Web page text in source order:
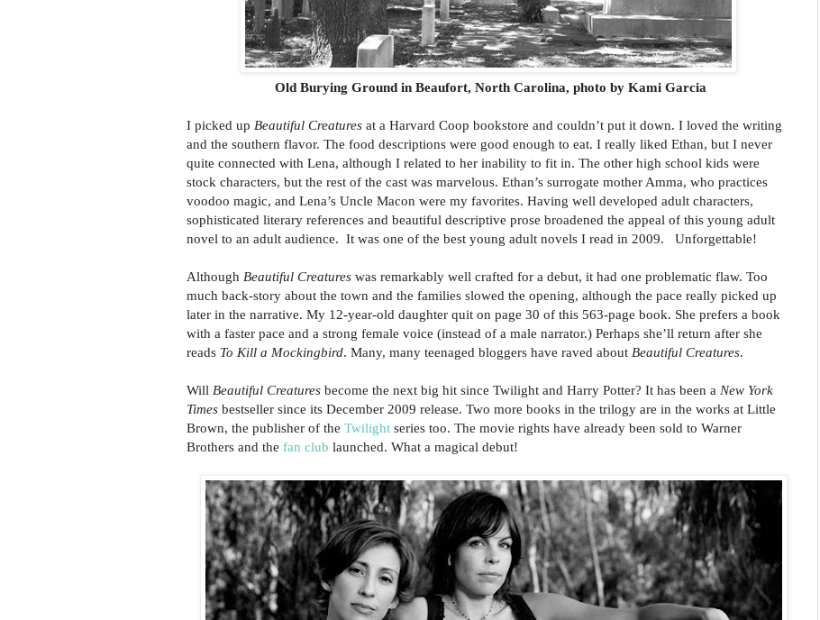
Old Burying Ground in Beaufort, North Carolina, photo by Kami Garcia
I picked up Beautiful Creatures at a Harvard Coop bookstore and couldn’t put it down. I loved the writing
and the southern flavor. The food descriptions were good enough to eat. I really liked Ethan, but I never
quite connected with Lena, although I related to her inability to fit in. The other high school kids were
stock characters, but the rest of the cast was marvelous. Ethan’s surrogate mother Amma, who practices
voodoo magic, and Lena’s Uncle Macon were my favorites. Having well developed adult characters,
sophisticated literary references and beautiful descriptive prose broadened the appeal of this young adult
novel to an adult audience. It was one of the best young adult novels I read in 2009. Unforgettable!
Although Beautiful Creatures was remarkably well crafted for a debut, it had one problematic flaw. Too
much back-story about the town and the families slowed the opening, although the pace really picked up
later in the narrative. My 12-year-old daughter quit on page 30 of this 563-page book. She prefers a book
with a faster pace and a strong female voice (instead of a male narrator.) Perhaps she’ll return after she
reads To Kill a Mockingbird. Many, many teenaged bloggers have raved about Beautiful Creatures.
Will Beautiful Creatures become the next big hit since Twilight and Harry Potter? It has been a New York
Times bestseller since its December 2009 release. Two more books in the trilogy are in the works at Little
Brown, the publisher of the Twilight series too. The movie rights have already been sold to Warner
Brothers and the fan club launched. What a magical debut!